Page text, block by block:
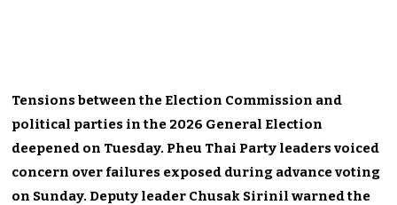
Tensions between the Election Commission and
political parties in the 2026 General Election
deepened on Tuesday. Pheu Thai Party leaders voiced
concern over failures exposed during advance voting
on Sunday. Deputy leader Chusak Sirinil warned the